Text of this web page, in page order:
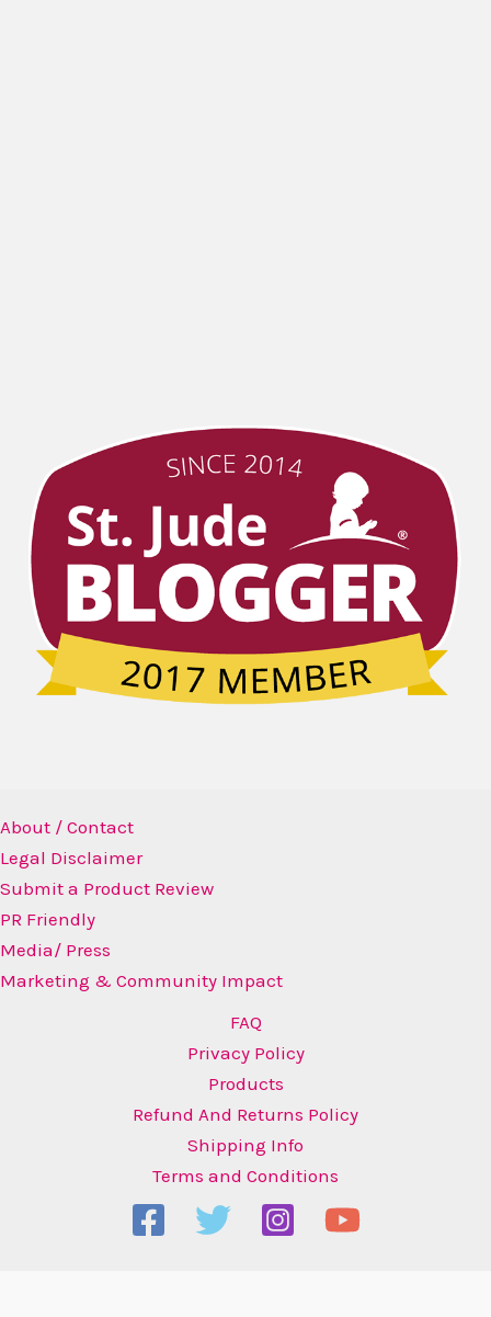
About / Contact
Legal Disclaimer
Submit a Product Review
PR Friendly
Media/ Press
Marketing & Community Impact
FAQ
Privacy Policy
Products
Refund And Returns Policy
Shipping Info
Terms and Conditions